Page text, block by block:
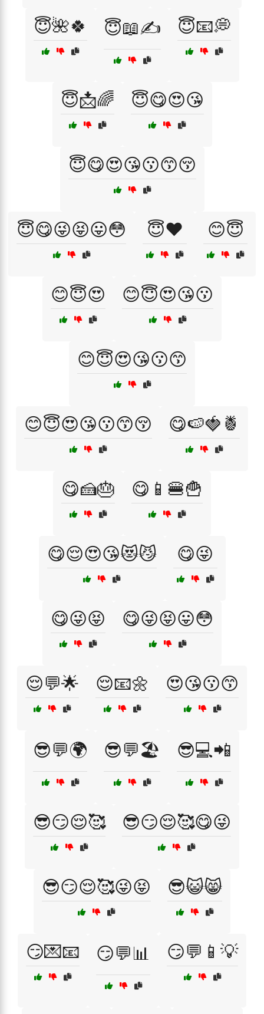
😇🌺🍀 😇📖✍️ 😇📧💭
😇📩🌈 😇😋😍😘
😇😋😍😘😗😙😚
😇😋😜😝😛😳 😇❤️ 😊😇
😊😇😍 😊😇😍😘😗
😊😇😍😘😗😙
😊😇😍😘😗😙😚 😋🍉🍓🍍
😋🍰🎂 😋📱🍔🍟
😋😌😍😘😻😼 😋😜
😋😜😝 😋😜😝😛😳
😌💬🌟 😌📧🌼 😍😘😗😙
😎💬🌍 😎💬🏖️ 😎💻📲
😎😏😌🥰 😎😏😌🥰😋😜
😎😏😌🥰😜😝 😎😺😸
😏💌📧 😏💬📊 😏💬📱💡